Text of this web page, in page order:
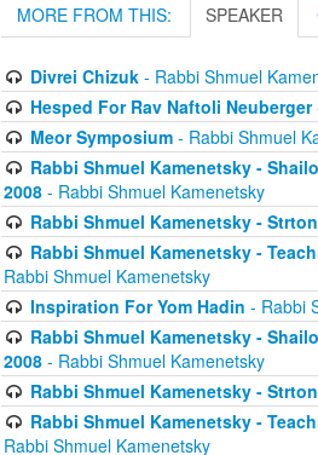
MORE FROM THIS: SPEAKER
Divrei Chizuk- Rabbi Shmuel
Hesped For Rav Naftoli Neuberger
Meor Symposium- Rabbi Shmuel
Rabbi Shmuel Kamenetsky -
2008 - Rabbi Shmuel Kamenetsky
Rabbi Shmuel Kamenetsky -
Rabbi Shmuel Kamenetsky -
Rabbi Shmuel Kamenetsky
Inspiration For Yom Hadin - Rabbi
Rabbi Shmuel Kamenetsky -
2008 - Rabbi Shmuel Kamenetsky
Rabbi Shmuel Kamenetsky -
Rabbi Shmuel Kamenetsky -
Rabbi Shmuel Kamenetsky